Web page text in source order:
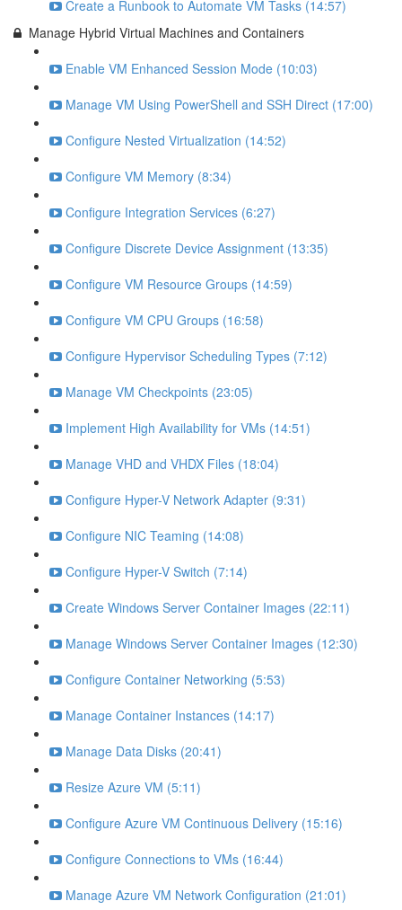
Create a Runbook to Automate VM Tasks (14:57)
Manage Hybrid Virtual Machines and Containers
Enable VM Enhanced Session Mode (10:03)
Manage VM Using PowerShell and SSH Direct (17:00)
Configure Nested Virtualization (14:52)
Configure VM Memory (8:34)
Configure Integration Services (6:27)
Configure Discrete Device Assignment (13:35)
Configure VM Resource Groups (14:59)
Configure VM CPU Groups (16:58)
Configure Hypervisor Scheduling Types (7:12)
Manage VM Checkpoints (23:05)
Implement High Availability for VMs (14:51)
Manage VHD and VHDX Files (18:04)
Configure Hyper-V Network Adapter (9:31)
Configure NIC Teaming (14:08)
Configure Hyper-V Switch (7:14)
Create Windows Server Container Images (22:11)
Manage Windows Server Container Images (12:30)
Configure Container Networking (5:53)
Manage Container Instances (14:17)
Manage Data Disks (20:41)
Resize Azure VM (5:11)
Configure Azure VM Continuous Delivery (15:16)
Configure Connections to VMs (16:44)
Manage Azure VM Network Configuration (21:01)